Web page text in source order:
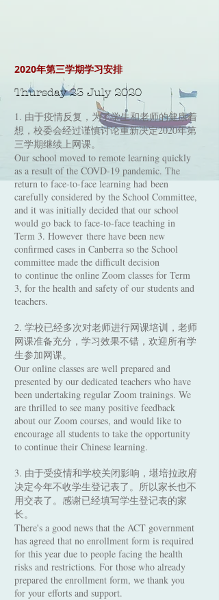
2020年第三学期学习安排
Thursday 23 July 2020
1. 由于疫情反复，为了学生和老师的健康着
想，校委会经过谨慎讨论重新决定2020年第
三学期继续上网课。
Our school moved to remote learning quickly
as a result of the COVD-19 pandemic. The
return to face-to-face learning had been
carefully considered by the School Committee,
and it was initially decided that our school
would go back to face-to-face teaching in
Term 3. However there have been new
confirmed cases in Canberra so the School
committee made the difficult decision
to continue the online Zoom classes for Term
3, for the health and safety of our students and
teachers.
2. 学校已经多次对老师进行网课培训，老师
网课准备充分，学习效果不错，欢迎所有学
生参加网课。
Our online classes are well prepared and
presented by our dedicated teachers who have
been undertaking regular Zoom trainings. We
are thrilled to see many positive feedback
about our Zoom courses, and would like to
encourage all students to take the opportunity
to continue their Chinese learning.
3. 由于受疫情和学校关闭影响，堪培拉政府
决定今年不收学生登记表了。所以家长也不
用交表了。感谢已经填写学生登记表的家
长。
There's a good news that the ACT government
has agreed that no enrollment form is required
for this year due to people facing the health
risks and restrictions. For those who already
prepared the enrollment form, we thank you
for your efforts and support.